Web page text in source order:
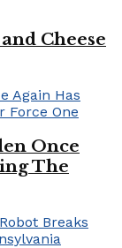
Cheese
Once
The